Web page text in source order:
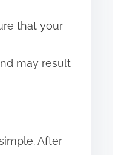
that your
may result
After